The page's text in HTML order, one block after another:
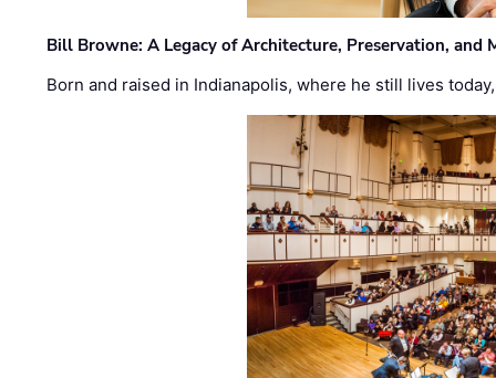
Bill Browne: A Legacy of Architecture, Preservation, and
Born and raised in Indianapolis, where he still lives